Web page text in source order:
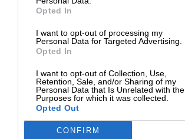
Opted In
I want to opt-out of processing my
Personal Data for Targeted Advertising.
Opted In
I want to opt-out of Collection, Use,
Retention, Sale, and/or Sharing of my
Personal Data that Is Unrelated with the
Purposes for which it was collected.
Opted Out
CONFIRM